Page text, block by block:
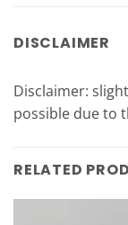
DISCLAIMER
Disclaimer:
possible due to
RELATED